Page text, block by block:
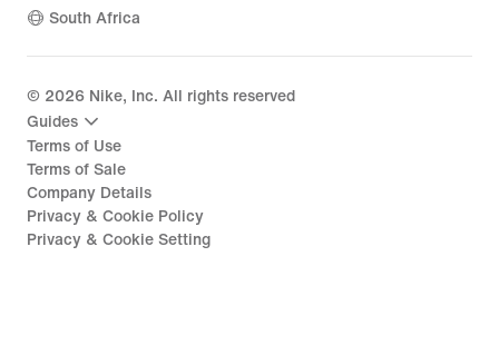
South Africa
© 2026 Nike, Inc. All rights reserved
Guides
Terms of Use
Terms of Sale
Company Details
Privacy & Cookie Policy
Privacy & Cookie Setting